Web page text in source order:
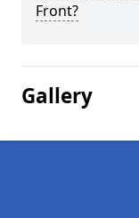
Front?
Gallery